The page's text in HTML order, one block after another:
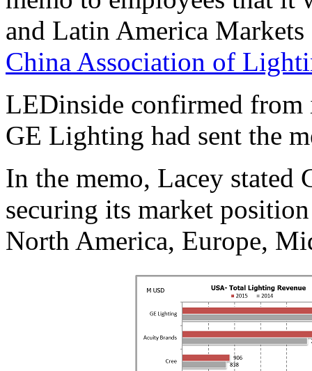
and Latin America
China Association of
LEDinside confirmed from
GE Lighting had sent the
In the memo, Lacey
securing its market
North America, Europe,